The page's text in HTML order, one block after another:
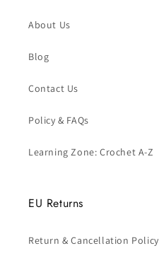
About Us
Blog
Contact Us
Policy & FAQs
Learning Zone: Crochet A-Z
EU Returns
Return & Cancellation Policy